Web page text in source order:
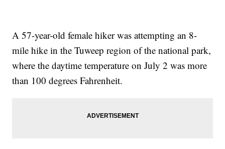
A 57-year-old female hiker was attempting an 8-
mile hike in the Tuweep region of the national park,
where the daytime temperature on July 2 was more
than 100 degrees Fahrenheit.